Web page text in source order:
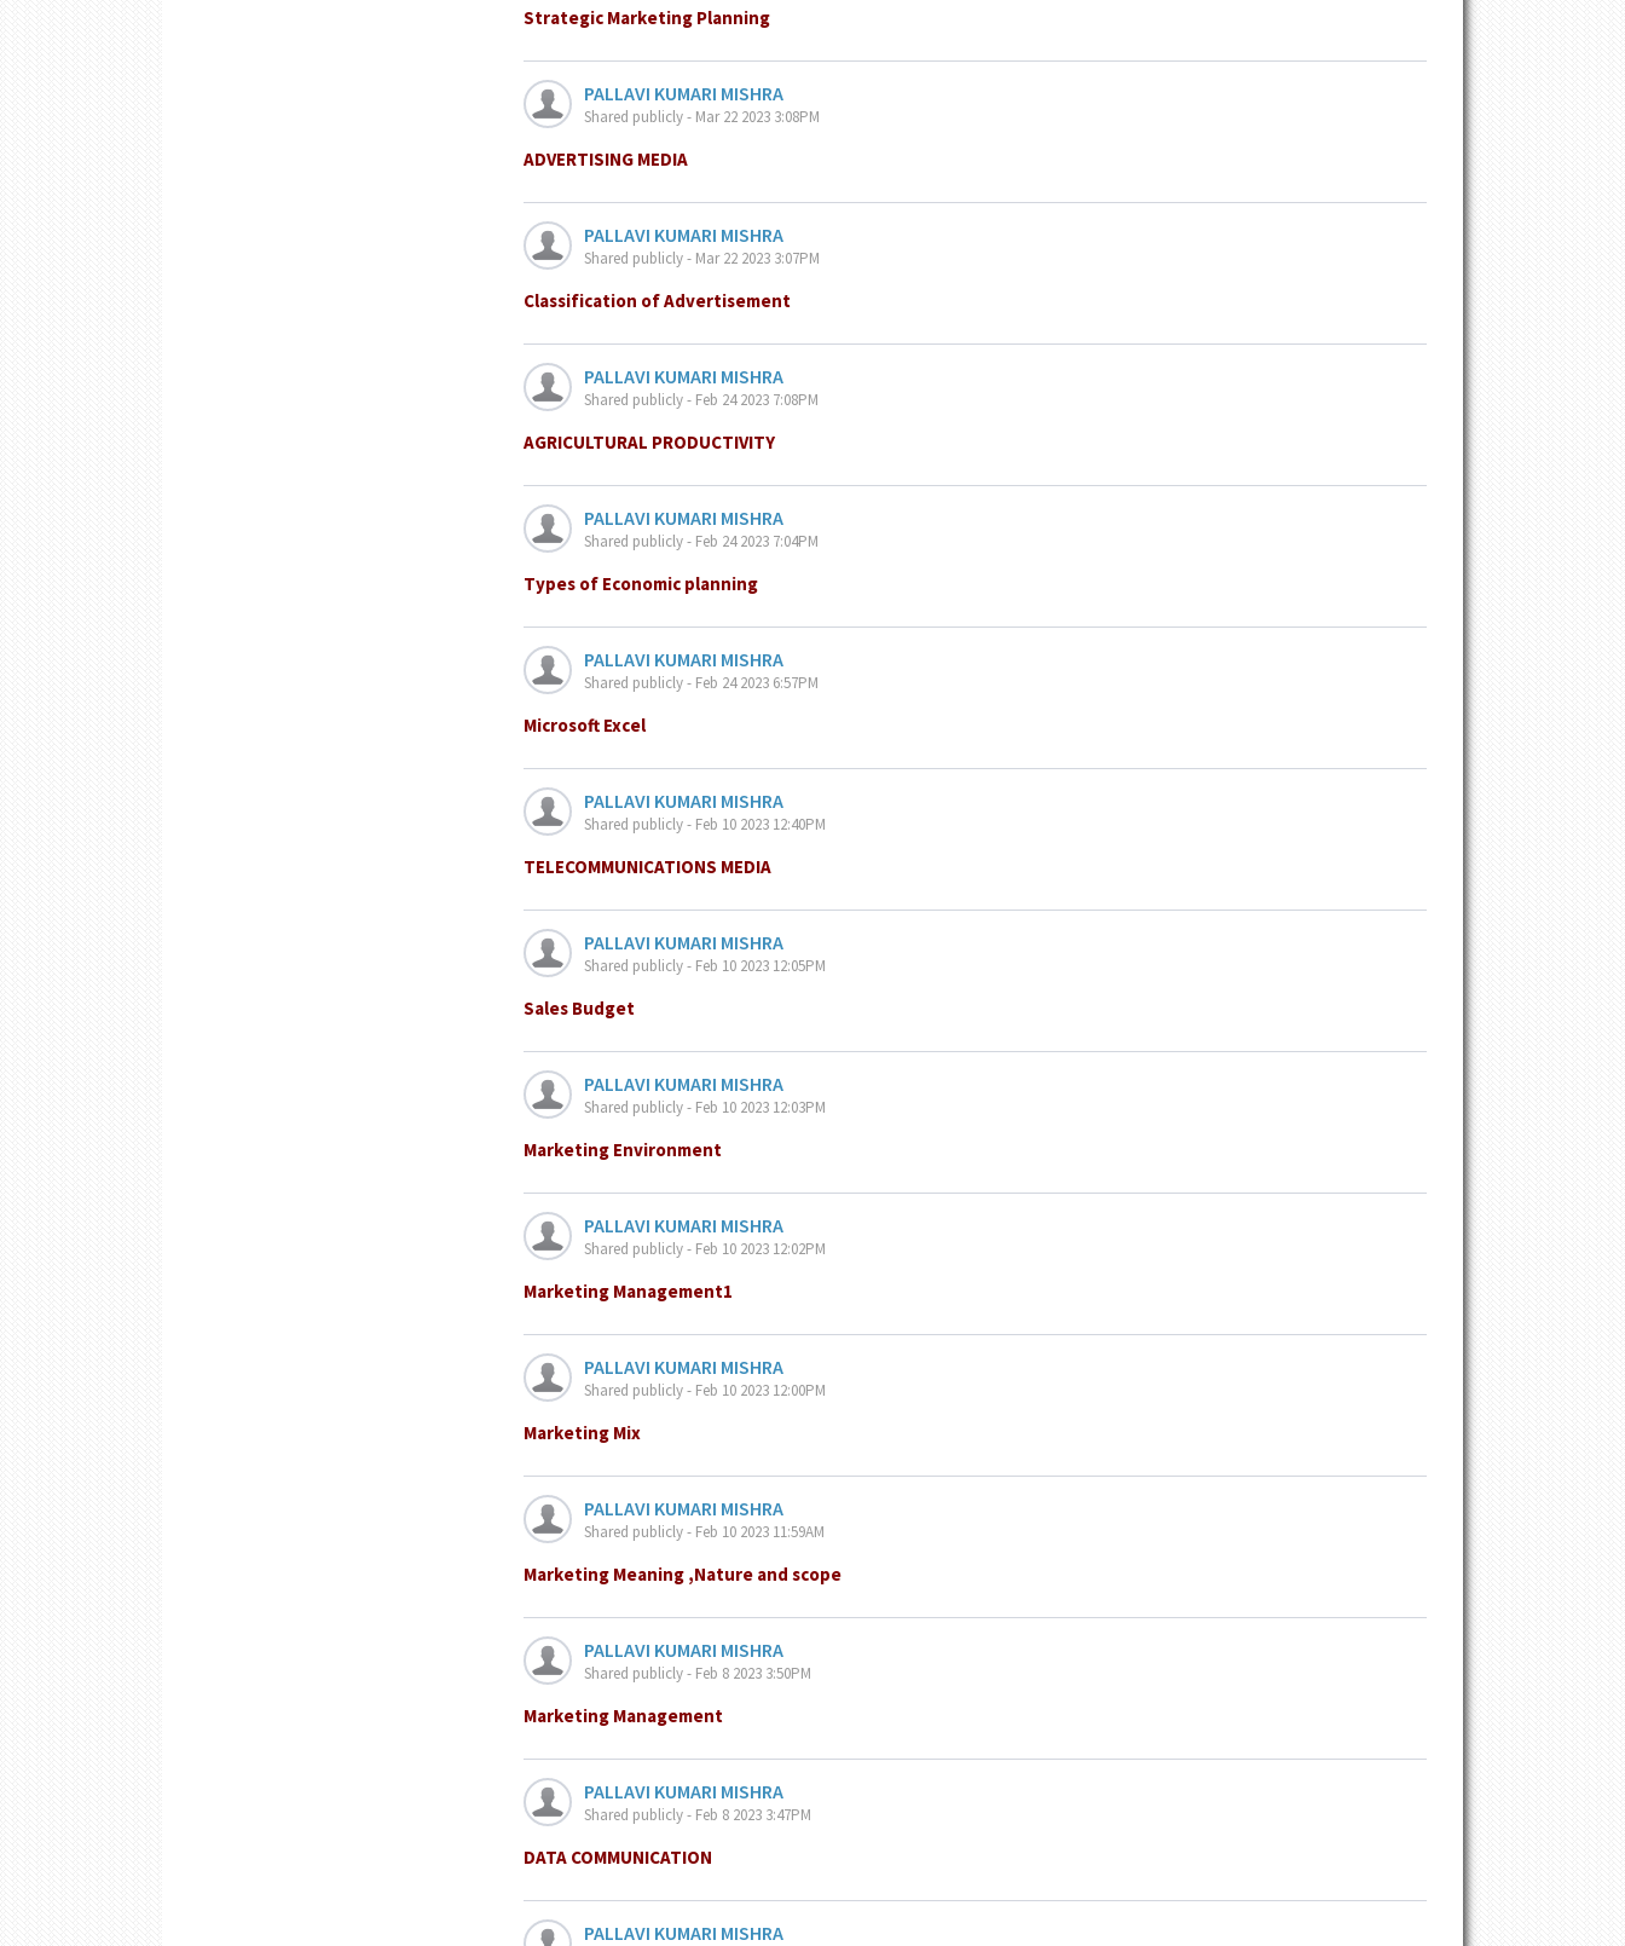
Strategic Marketing Planning
PALLAVI KUMARI MISHRA
Shared publicly - Mar 22 2023 3:08PM
ADVERTISING MEDIA
PALLAVI KUMARI MISHRA
Shared publicly - Mar 22 2023 3:07PM
Classification of Advertisement
PALLAVI KUMARI MISHRA
Shared publicly - Feb 24 2023 7:08PM
AGRICULTURAL PRODUCTIVITY
PALLAVI KUMARI MISHRA
Shared publicly - Feb 24 2023 7:04PM
Types of Economic planning
PALLAVI KUMARI MISHRA
Shared publicly - Feb 24 2023 6:57PM
Microsoft Excel
PALLAVI KUMARI MISHRA
Shared publicly - Feb 10 2023 12:40PM
TELECOMMUNICATIONS MEDIA
PALLAVI KUMARI MISHRA
Shared publicly - Feb 10 2023 12:05PM
Sales Budget
PALLAVI KUMARI MISHRA
Shared publicly - Feb 10 2023 12:03PM
Marketing Environment
PALLAVI KUMARI MISHRA
Shared publicly - Feb 10 2023 12:02PM
Marketing Management1
PALLAVI KUMARI MISHRA
Shared publicly - Feb 10 2023 12:00PM
Marketing Mix
PALLAVI KUMARI MISHRA
Shared publicly - Feb 10 2023 11:59AM
Marketing Meaning ,Nature and scope
PALLAVI KUMARI MISHRA
Shared publicly - Feb 8 2023 3:50PM
Marketing Management
PALLAVI KUMARI MISHRA
Shared publicly - Feb 8 2023 3:47PM
DATA COMMUNICATION
PALLAVI KUMARI MISHRA